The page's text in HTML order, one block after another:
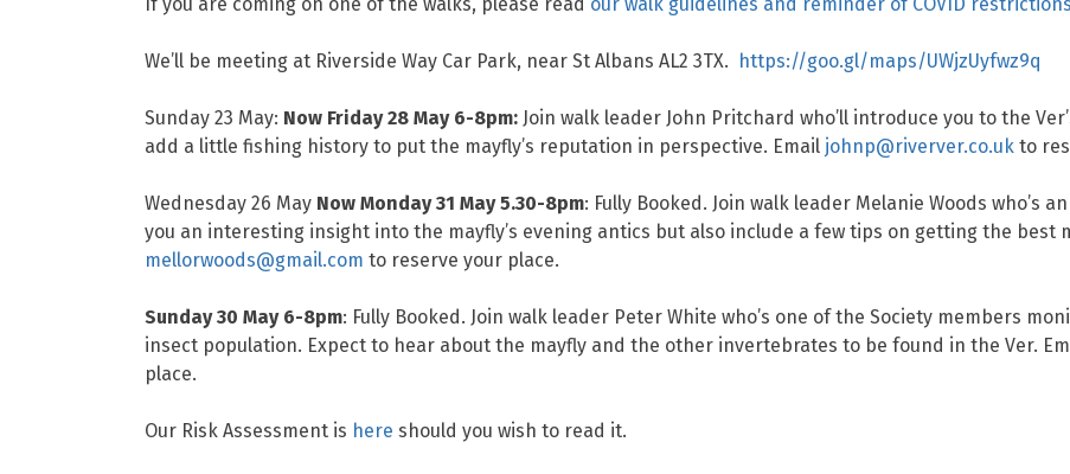
We’ll be meeting at Riverside Way Car Park, near St Albans AL2 3TX. https://goo.gl/maps/UWjzUyfwz9q
Sunday 23 May: Now Friday 28 May 6-8pm: Join walk leader John Pritchard who’ll introduce you to the
add a little fishing history to put the mayfly’s reputation in perspective. Email johnp@riverver.co.uk to
Wednesday 26 May Now Monday 31 May 5.30-8pm: Fully Booked. Join walk leader Melanie Woods who’s
you an interesting insight into the mayfly’s evening antics but also include a few tips on getting the best
mellorwoods@gmail.com to reserve your place.
Sunday 30 May 6-8pm: Fully Booked. Join walk leader Peter White who’s one of the Society members
insect population. Expect to hear about the mayfly and the other invertebrates to be found in the Ver.
place.
Our Risk Assessment is here should you wish to read it.